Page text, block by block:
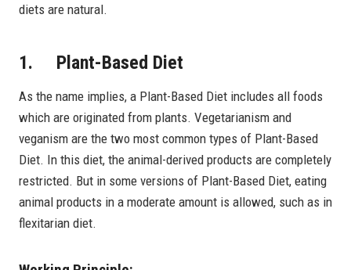
diets are natural.
1. Plant-Based Diet
As the name implies, a Plant-Based Diet includes all foods
which are originated from plants. Vegetarianism and
veganism are the two most common types of Plant-Based
Diet. In this diet, the animal-derived products are completely
restricted. But in some versions of Plant-Based Diet, eating
animal products in a moderate amount is allowed, such as in
flexitarian diet.